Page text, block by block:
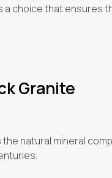
choice that ensures
Granite
natural mineral